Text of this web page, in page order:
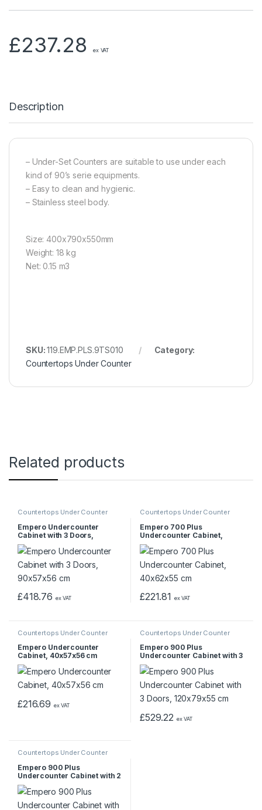
£237.28 ex VAT
Description
– Under-Set Counters are suitable to use under each
kind of 90’s serie equipments.
– Easy to clean and hygienic.
– Stainless steel body.
Size: 400x790x550mm
Weight: 18 kg
Net: 0.15 m3
SKU:119.EMP.PLS.9TS010
Category:
Countertops Under Counter
Related products
Countertops Under Counter
Empero Undercounter
Cabinet with 3 Doors,
90x57x56 cm
£418.76 ex VAT
Countertops Under Counter
Empero 700 Plus
Undercounter Cabinet,
40x62x55 cm
£221.81 ex VAT
Countertops Under Counter
Empero Undercounter
Cabinet, 40x57x56 cm
£216.69 ex VAT
Countertops Under Counter
Empero 900 Plus
Undercounter Cabinet with 3
Doors, 120x79x55 cm
£529.22 ex VAT
Countertops Under Counter
Empero 900 Plus
Undercounter Cabinet with 2
Doors, 80x79x55 cm